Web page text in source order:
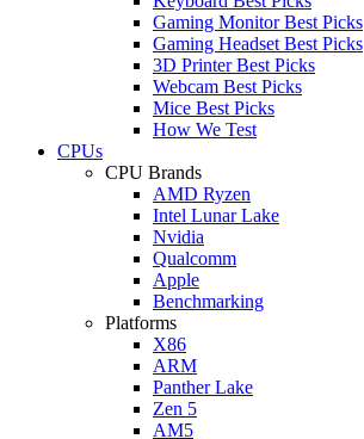
Gaming Monitor Best Picks
Gaming Headset Best Picks
3D Printer Best Picks
Webcam Best Picks
Mice Best Picks
How We Test
CPUs
CPU Brands
AMD Ryzen
Intel Lunar Lake
Nvidia
Qualcomm
Apple
Benchmarking
Platforms
X86
ARM
Panther Lake
Zen 5
AM5